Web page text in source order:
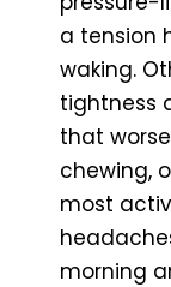
a tension
waking.
tightness
that
chewing,
most
morning